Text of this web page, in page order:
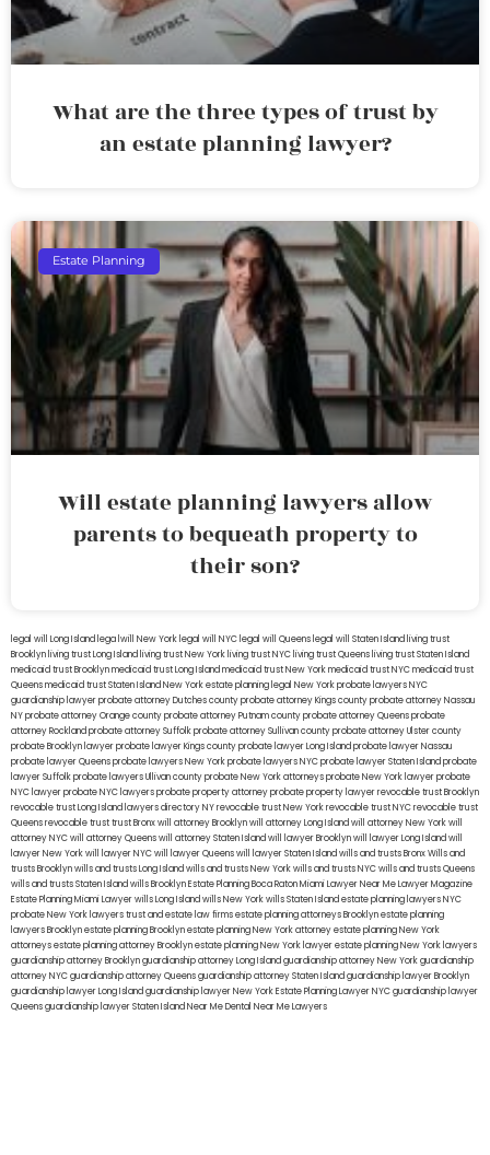
What are the three types of trust by
an estate planning lawyer?
Estate Planning
Will estate planning lawyers allow
parents to bequeath property to
their son?
legal will Long Island lega lwill New York legal will NYC legal will Queens legal will Staten Island living trust
Brooklyn living trust Long Island living trust New York living trust NYC living trust Queens living trust Staten Island
medicaid trust Brooklynmedicaid trust Long Islandmedicaid trust New Yorkmedicaid trust NYCmedicaid trust
Queensmedicaid trust Staten IslandNew York estate planning legal New York probate lawyersNYC
guardianship lawyerprobate attorney Dutches countyprobate attorney Kings countyprobate attorney Nassau
NYprobate attorney Orange countyprobate attorney Putnam countyprobate attorney Queensprobate
attorney Rocklandprobate attorney Suffolkprobate attorney Sullivan countyprobate attorney Ulster county
probate Brooklyn lawyerprobate lawyer Kings countyprobate lawyer Long Islandprobate lawyer Nassau
probate lawyer Queensprobate lawyers New Yorkprobate lawyers NYCprobate lawyer Staten Islandprobate
lawyer Suffolkprobate lawyers Ullivan countyprobate New York attorneysprobate New York lawyerprobate
NYC lawyerprobate NYC lawyersprobate property attorneyprobate property lawyerrevocable trust Brooklyn
revocable trust Long Island lawyers directory NYrevocable trust New Yorkrevocable trust NYCrevocable trust
Queensrevocable trusttrust Bronxwill attorney Brooklynwill attorney Long Islandwill attorney New Yorkwill
attorney NYCwill attorney Queenswill attorney Staten Islandwill lawyer Brooklynwill lawyer Long Islandwill
lawyer New Yorkwill lawyer NYCwill lawyer Queenswill lawyer Staten Islandwills and trusts BronxWills and
trusts Brooklynwills and trusts Long Islandwills and trusts New Yorkwills and trusts NYCwills and trusts Queens
wills and trusts Staten Islandwills BrooklynEstate Planning Boca RatonMiami Lawyer Near MeLawyer Magazine
Estate Planning Miami Lawyerwills Long Islandwills New Yorkwills Staten Islandestate planning lawyers NYC
probate New York lawyerstrust and estate law firmsestate planning attorneys Brooklynestate planning
lawyers Brooklynestate planning Brooklynestate planning New York attorneyestate planning New York
attorneysestate planning attorney Brooklynestate planning New York lawyerestate planning New York lawyers
guardianship attorney Brooklynguardianship attorney Long Islandguardianship attorney New Yorkguardianship
attorney NYCguardianship attorney Queensguardianship attorney Staten Islandguardianship lawyer Brooklyn
guardianship lawyer Long Islandguardianship lawyer New YorkEstate Planning Lawyer NYCguardianship lawyer
Queensguardianship lawyer Staten IslandNear Me Dental Near Me Lawyers